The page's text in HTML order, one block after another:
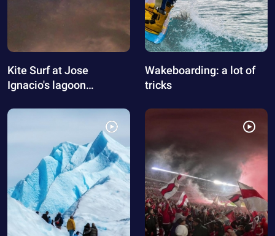
Kite Surf at Jose
Ignacio's lagoon
Wakeboarding: a lot of
tricks